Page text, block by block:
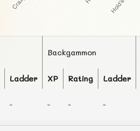
Backgammon
Ladder XP Rating Ladder
- - - -